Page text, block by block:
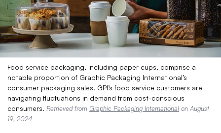
Food service packaging, including paper cups, comprise a
notable proportion of Graphic Packaging International’s
consumer packaging sales. GPI’s food service customers are
navigating fluctuations in demand from cost-conscious
consumers. Retrieved from Graphic Packaging International on August
19, 2024